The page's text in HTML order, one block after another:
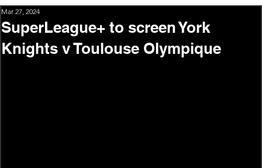
SuperLeague+ to screen York
Knights v Toulouse Olympique
Mar 27, 2024